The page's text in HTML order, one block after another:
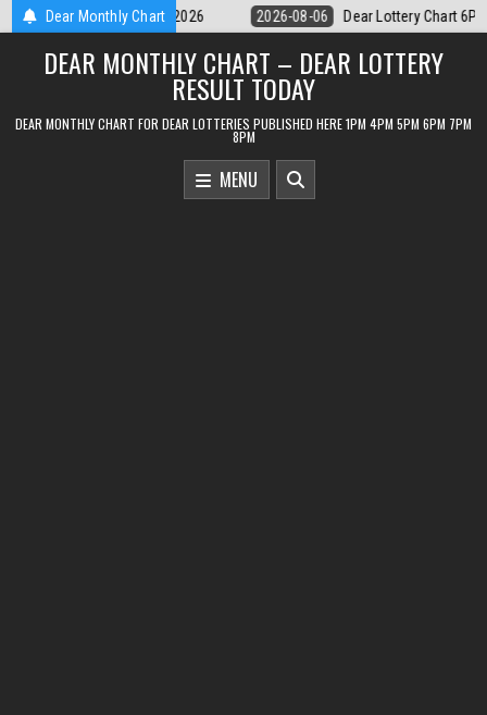
Skip
to
content
Dear Monthly Chart
Lottery Chart 6PM Result Sikkim State 6 August 2026 2026-08-06
DEAR MONTHLY CHART – DEAR LOTTERY
RESULT TODAY
DEAR MONTHLY CHART FOR DEAR LOTTERIES PUBLISHED HERE 1PM 4PM 5PM 6PM 7PM
8PM
MENU